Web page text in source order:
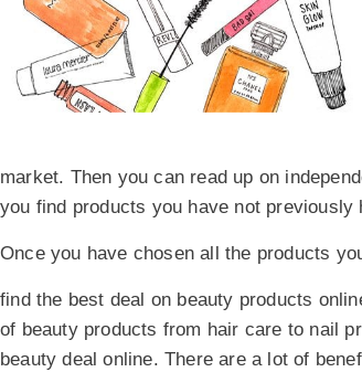
market. Then you can read up on
you find products you have not previously
Once you have chosen all the products
find the best deal on beauty products
of beauty products from hair care to nail
beauty deal online. There are a lot of